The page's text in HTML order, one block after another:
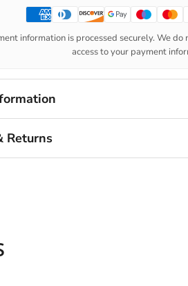
information is processed securely. We
access to your payment
Returns